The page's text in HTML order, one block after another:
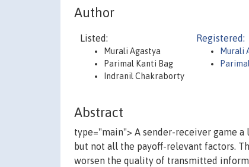
Author
Listed:
Murali Agastya
Parimal Kanti Bag
Indranil Chakraborty
Registered:
Murali
Abstract
type="main"> A sender-receiver game
but not all the payoff-relevant factors.
worsen the quality of transmitted